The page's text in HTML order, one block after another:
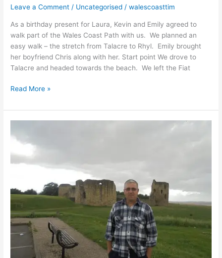
Leave a Comment / Uncategorised /walescoasttim
As a birthday present for Laura, Kevin and Emily agreed to
walk part of the Wales Coast Path with us. We planned an
easy walk – the stretch from Talacre to Rhyl. Emily brought
her boyfriend Chris along with her. Start point We drove to
Talacre and headed towards the beach. We left the Fiat
Read More »
to